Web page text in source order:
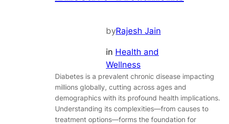
byRajesh Jain
in Health and
Wellness
Diabetes is a prevalent chronic disease impacting
millions globally, cutting across ages and
demographics with its profound health implications.
Understanding its complexities—from causes to
treatment options—forms the foundation for